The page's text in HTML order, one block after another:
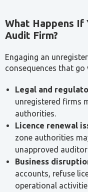
Engaging an
consequences that go
Legal and
unregistered firms
Licence renewal
zone authorities
unapproved
Business
accounts, refuse
operational
Reputational
erode stakeholder
Financial